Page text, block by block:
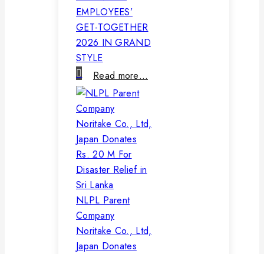
EMPLOYEES’
GET-TOGETHER
2026 IN GRAND
STYLE
Read more…
NLPL Parent
Company
Noritake Co., Ltd,
Japan Donates